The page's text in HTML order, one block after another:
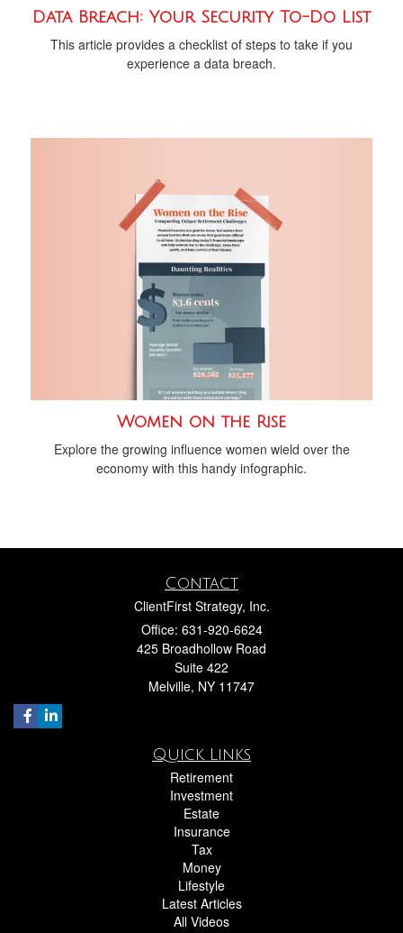
Data Breach: Your Security To-Do List
This article provides a checklist of steps to take if you
experience a data breach.
Women on the Rise
Explore the growing influence women wield over the
economy with this handy infographic.
Contact
ClientFirst Strategy, Inc.
Office: 631-920-6624
425 Broadhollow Road
Suite 422
Melville, NY 11747
Quick Links
Retirement
Investment
Estate
Insurance
Tax
Money
Lifestyle
Latest Articles
All Videos